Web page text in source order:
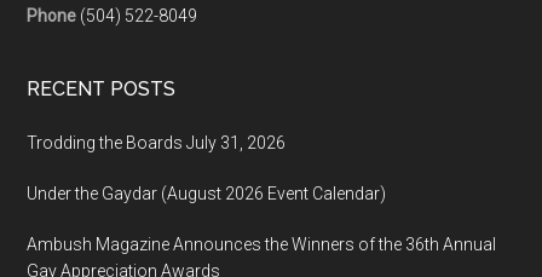
Phone (504) 522-8049
RECENT POSTS
Trodding the Boards July 31, 2026
Under the Gaydar (August 2026 Event Calendar)
Ambush Magazine Announces the Winners of the 36th Annual
Gay Appreciation Awards